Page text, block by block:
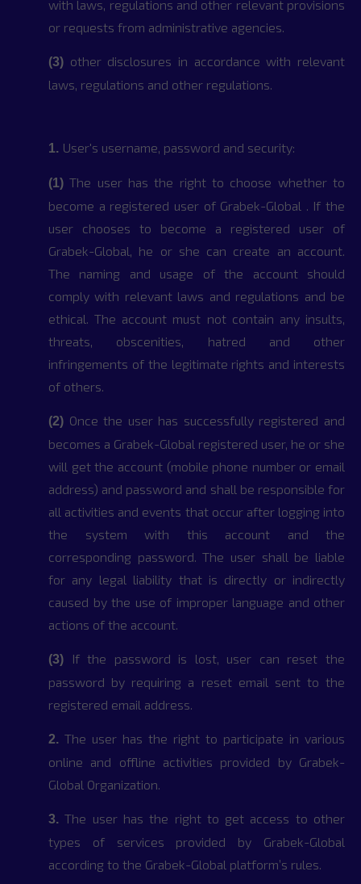
with laws, regulations and other relevant provisions
or requests from administrative agencies.
(3) other disclosures in accordance with relevant
laws, regulations and other regulations.
1. User's username, password and security:
(1)The user has the right to choose whether to
become a registered user of Grabek-Global . If the
user chooses to become a registered user of
Grabek-Global, he or she can create an account.
The naming and usage of the account should
comply with relevant laws and regulations and be
ethical. The account must not contain any insults,
threats, obscenities, hatred and other
infringements of the legitimate rights and interests
of others.
(2) Once the user has successfully registered and
becomes a Grabek-Global registered user, he or she
will get the account (mobile phone number or email
address) and password and shall be responsible for
all activities and events that occur after logging into
the system with this account and the
corresponding password. The user shall be liable
for any legal liability that is directly or indirectly
caused by the use of improper language and other
actions of the account.
(3) If the password is lost, user can reset the
password by requiring a reset email sent to the
registered email address.
2. The user has the right to participate in various
online and offline activities provided by Grabek-
Global Organization.
3. The user has the right to get access to other
types of services provided by Grabek-Global
according to the Grabek-Global platform’s rules.